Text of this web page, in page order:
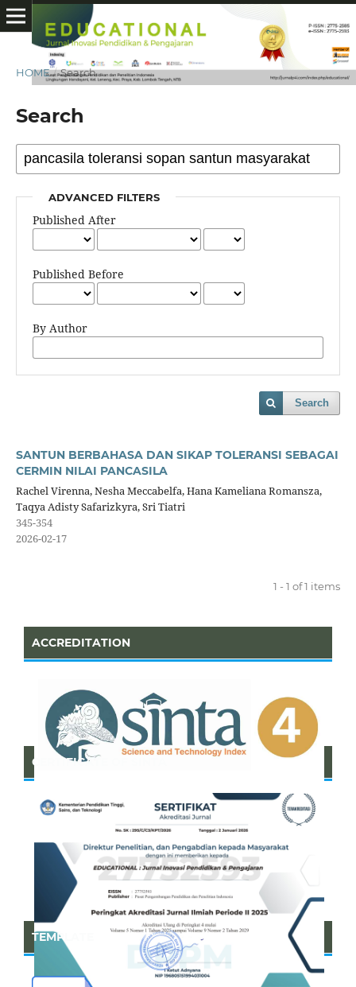
HOME / Search
Search
ADVANCED FILTERS
Published After
Published Before
By Author
Search
SANTUN BERBAHASA DAN SIKAP TOLERANSI SEBAGAI
CERMIN NILAI PANCASILA
Rachel Virenna, Nesha Meccabelfa, Hana Kameliana Romansza,
Taqya Adisty Safarizkyra, Sri Tiatri
345-354
2026-02-17
1 - 1 of 1 items
ACCREDITATION
CERTIFICATE OF SINTA
TEMPLATE